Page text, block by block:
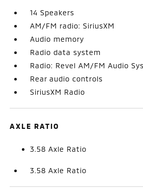
14 Speakers
AM/FM radio: SiriusXM
Audio memory
Radio data system
Radio: Revel AM/FM Audio
Rear audio controls
SiriusXM Radio
AXLE RATIO
3.58 Axle Ratio
3.58 Axle Ratio